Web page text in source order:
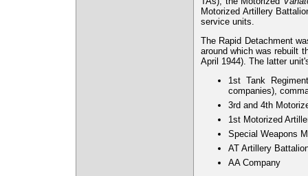
Motorized Artillery
service units.
The Rapid Detachment
around which was rebuilt
April 1944). The latter
1st Tank
companies),
3rd and 4th
1st Motorized
Special Weapons
AT Artillery
AA Company